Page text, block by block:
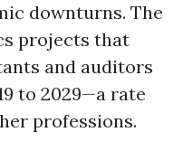
downturns. The
projects that
and auditors
to 2029—a rate
professions.